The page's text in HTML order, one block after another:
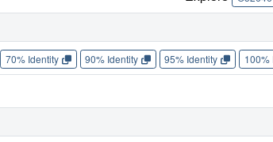
70% Identity 90% Identity 95% Identity 100%